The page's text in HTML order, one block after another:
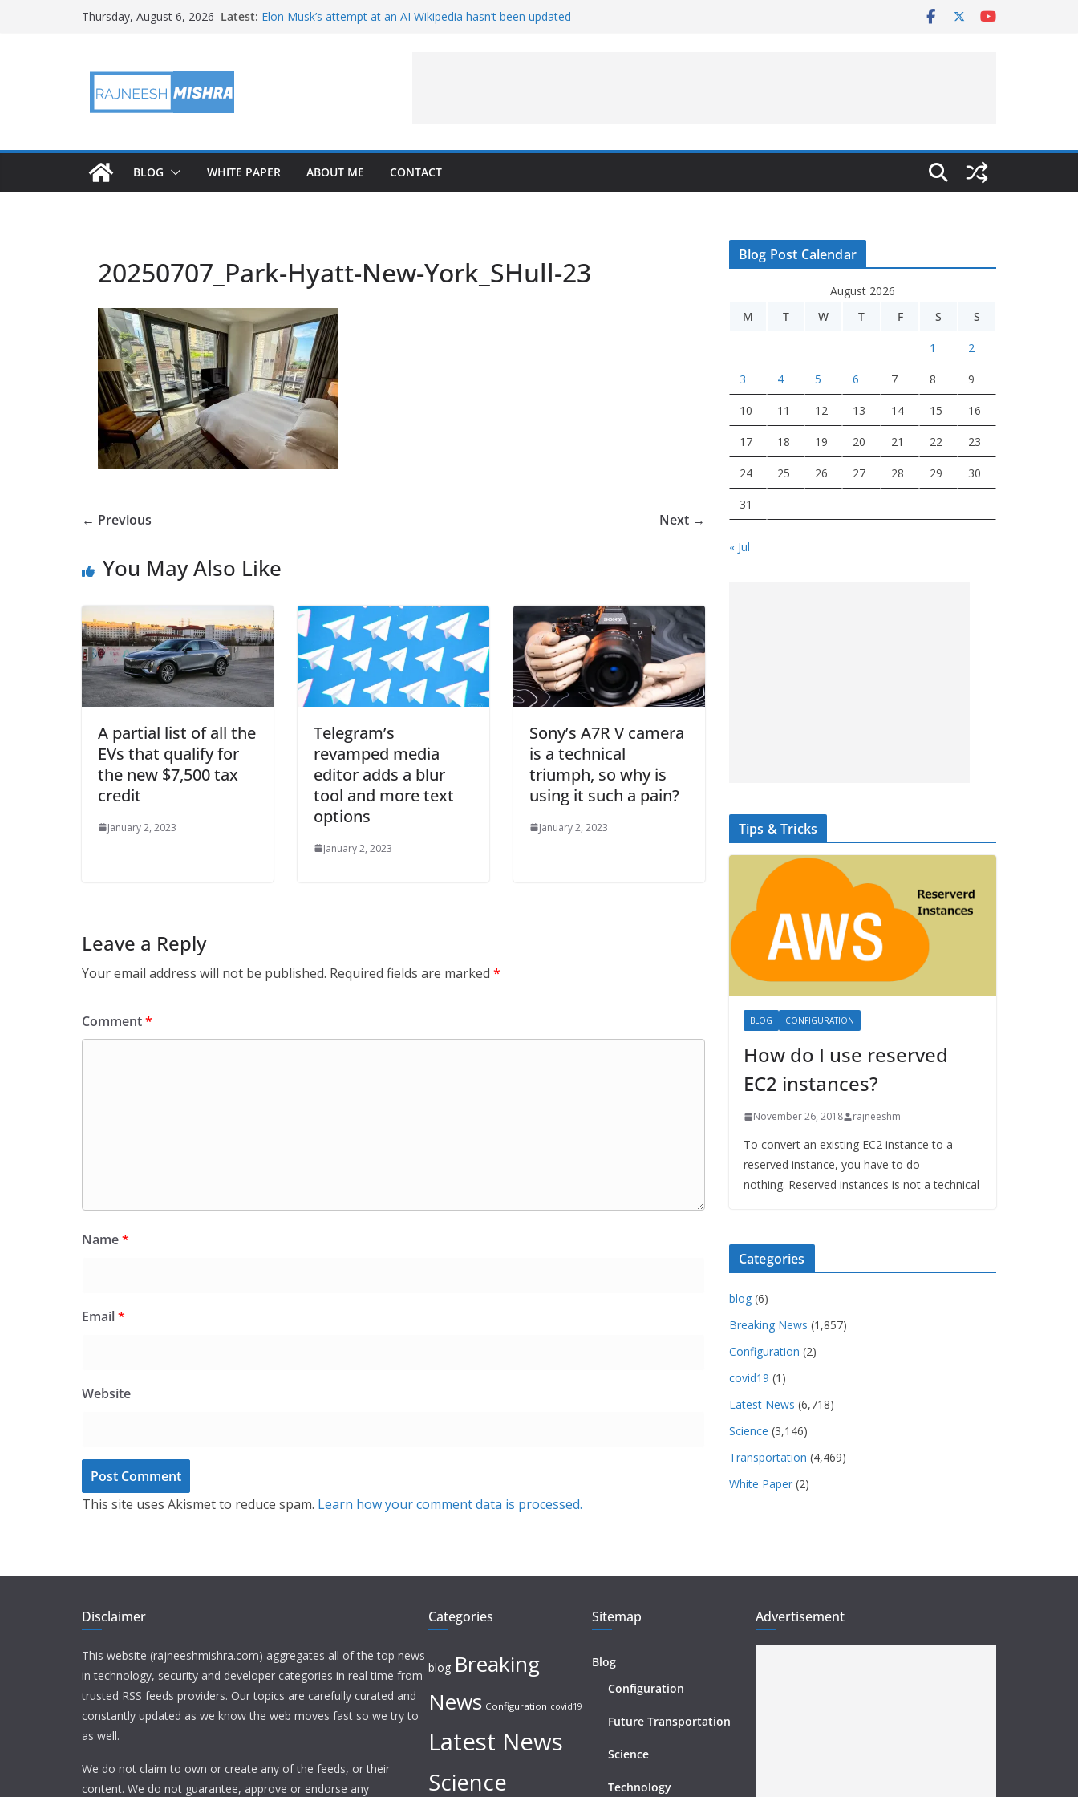
Thursday, August 6, 2026 Latest: Elon Musk’s attempt at an AI Wikipedia hasn’t been updated
BLOG WHITE PAPER ABOUT ME CONTACT
20250707_Park-Hyatt-New-York_SHull-23
← Previous Next →
You May Also Like
A partial list of all the
EVs that qualify for
the new $7,500 tax
credit
January 2, 2023
Telegram’s
revamped media
editor adds a blur
tool and more text
options
January 2, 2023
Sony’s A7R V camera
is a technical
triumph, so why is
using it such a pain?
January 2, 2023
Leave a Reply
Your email address will not be published. Required fields are marked *
Comment*
Name*
Email*
Website
This site uses Akismet to reduce spam. Learn how your comment data is processed.
Blog Post Calendar
August 2026
M
T W T F S S
1 2
3 4 5 6 7 8 9
10 11 12 13 14 15 16
17 18 19 20 21 22 23
24 25 26 27 28 29 30
31
« Jul
Tips & Tricks
BLOG CONFIGURATION
How do I use reserved
EC2 instances?
November 26, 2018 rajneeshm
To convert an existing EC2 instance to a
reserved instance, you have to do
nothing. Reserved instances is not a technical
Categories
blog (6)
Breaking News (1,857)
Configuration (2)
covid19 (1)
Latest News (6,718)
Science (3,146)
Transportation (4,469)
White Paper (2)
Disclaimer
This website (rajneeshmishra.com) aggregates all of the top news
in technology, security and developer categories in real time from
trusted RSS feeds providers. Our topics are carefully curated and
constantly updated as we know the web moves fast so we try to
as well.
We do not claim to own or create any of the feeds, or their
content. We do not guarantee, approve or endorse any
Categories
blog Breaking
News Configuration covid19
Latest News
Science
Sitemap
Blog
Configuration
Future Transportation
Science
Technology
Advertisement